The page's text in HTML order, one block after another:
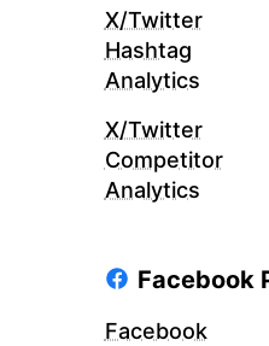
X/Twitter
Hashtag
Analytics
X/Twitter
Competitor
Analytics
Facebook
Facebook